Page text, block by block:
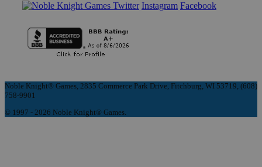
Instagram Facebook
Noble Knight® Games, 2835 Commerce Park Drive, Fitchburg, WI 53719, (608)
758-9901
© 1997 - 2026 Noble Knight® Games.